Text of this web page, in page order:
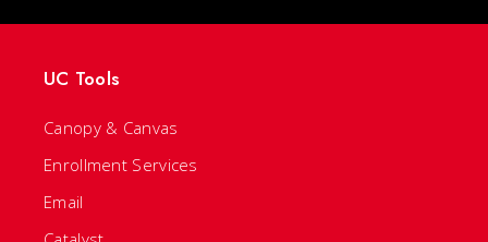
UC Tools
Canopy & Canvas
Enrollment Services
Email